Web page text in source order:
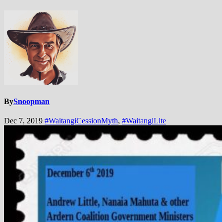
BySnoopman
Dec 7, 2019 #WaitangiCessionMyth, #WaitangiLite